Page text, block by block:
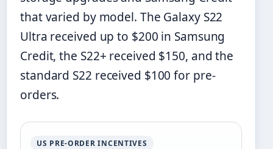
that varied by model. The Galaxy S22
Ultra received up to $200 in Samsung
Credit, the S22+ received $150, and the
standard S22 received $100 for pre-
orders.
US PRE-ORDER INCENTIVES